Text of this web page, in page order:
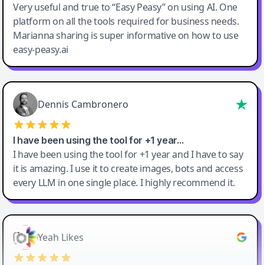
Very useful and true to “Easy Peasy” on using AI. One
platform on all the tools required for business needs.
Marianna sharing is super informative on how to use
easy-peasy.ai
Dennis Cambronero
I have been using the tool for +1 year…
I have been using the tool for +1 year and I have to say
it is amazing. I use it to create images, bots and access
every LLM in one single place. I highly recommend it.
Yeah Likes